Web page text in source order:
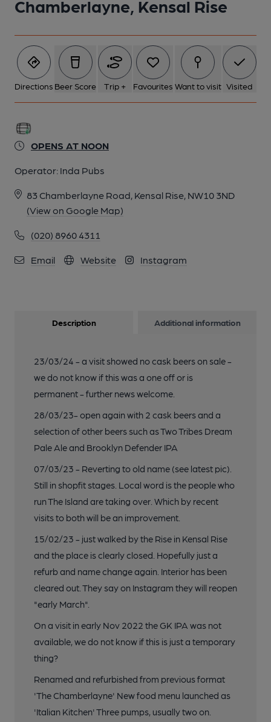
Chamberlayne, Kensal Rise
Directions Beer Score Trip + Favourites Want to visit Visited
OPENS AT NOON
Operator: Inda Pubs
83 Chamberlayne Road, Kensal Rise, NW10 3ND
(View on Google Map)
(020) 8960 4311
Email Website Instagram
Description Additional information
23/03/24 - a visit showed no cask beers on sale -
we do not know if this was a one off or is
permanent - further news welcome.
28/03/23- open again with 2 cask beers and a
selection of other beers such as Two Tribes Dream
Pale Ale and Brooklyn Defender IPA
07/03/23 - Reverting to old name (see latest pic).
Still in shopfit stages. Local word is the people who
run The Island are taking over. Which by recent
visits to both will be an improvement.
15/02/23 - just walked by the Rise in Kensal Rise
and the place is clearly closed. Hopefully just a
refurb and name change again. Interior has been
cleared out. They say on Instagram they will reopen
"early March".
On a visit in early Nov 2022 the GK IPA was not
available, we do not know if this is just a temporary
thing?
Renamed and refurbished from previous format
'The Chamberlayne' New food menu launched as
'Italian Kitchen' Three pumps, usually two on.